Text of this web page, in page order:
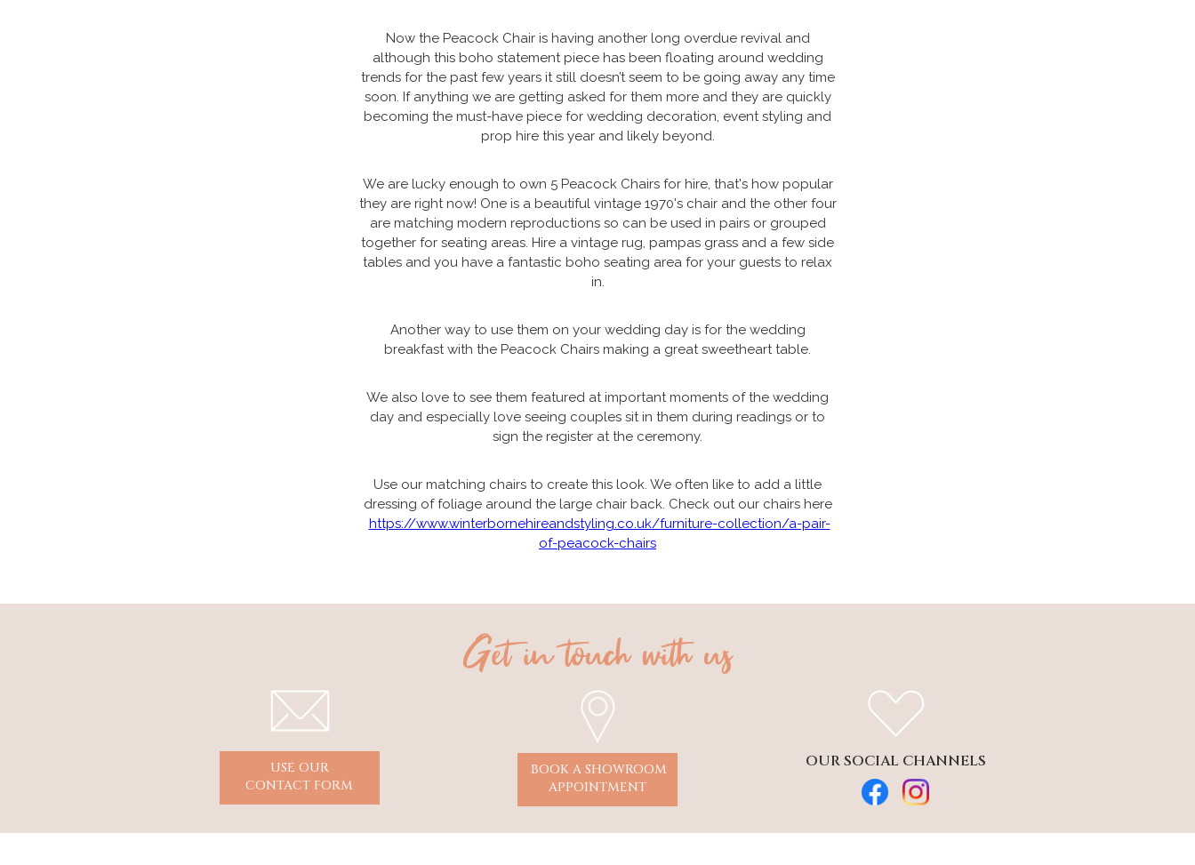
Now the Peacock Chair is having another long overdue revival and
although this boho statement piece has been floating around wedding
trends for the past few years it still doesn’t seem to be going away any time
soon. If anything we are getting asked for them more and they are quickly
becoming the must-have piece for wedding decoration, event styling and
prop hire this year and likely beyond.
We are lucky enough to own 5 Peacock Chairs for hire, that's how popular
they are right now! One is a beautiful vintage 1970's chair and the other four
are matching modern reproductions so can be used in pairs or grouped
together for seating areas. Hire a vintage rug, pampas grass and a few side
tables and you have a fantastic boho seating area for your guests to relax
in.
Another way to use them on your wedding day is for the wedding
breakfast with the Peacock Chairs making a great sweetheart table.
We also love to see them featured at important moments of the wedding
day and especially love seeing couples sit in them during readings or to
sign the register at the ceremony.
Use our matching chairs to create this look. We often like to add a little
dressing of foliage around the large chair back. Check out our chairs here
https://www.winterbornehireandstyling.co.uk/furniture-collection/a-pair-
of-peacock-chairs
Get in touch with us
USE OUR
CONTACT FORM
BOOK A SHOWROOM
APPOINTMENT
OUR SOCIAL CHANNELS